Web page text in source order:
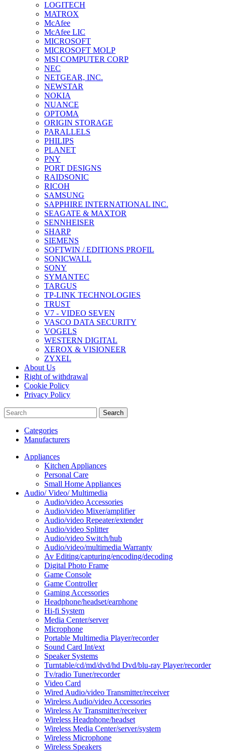
LOGITECH
MATROX
McAfee
McAfee LIC
MICROSOFT
MICROSOFT MOLP
MSI COMPUTER CORP
NEC
NETGEAR, INC.
NEWSTAR
NOKIA
NUANCE
OPTOMA
ORIGIN STORAGE
PARALLELS
PHILIPS
PLANET
PNY
PORT DESIGNS
RAIDSONIC
RICOH
SAMSUNG
SAPPHIRE INTERNATIONAL INC.
SEAGATE & MAXTOR
SENNHEISER
SHARP
SIEMENS
SOFTWIN / EDITIONS PROFIL
SONICWALL
SONY
SYMANTEC
TARGUS
TP-LINK TECHNOLOGIES
TRUST
V7 - VIDEO SEVEN
VASCO DATA SECURITY
VOGELS
WESTERN DIGITAL
XEROX & VISIONEER
ZYXEL
About Us
Right of withdrawal
Cookie Policy
Privacy Policy
Search
Categories
Manufacturers
Appliances
Kitchen Appliances
Personal Care
Small Home Appliances
Audio/ Video/ Multimedia
Audio/video Accessories
Audio/video Mixer/amplifier
Audio/video Repeater/extender
Audio/video Splitter
Audio/video Switch/hub
Audio/video/multimedia Warranty
Av Editing/capturing/encoding/decoding
Digital Photo Frame
Game Console
Game Controller
Gaming Accessories
Headphone/headset/earphone
Hi-fi System
Media Center/server
Microphone
Portable Multimedia Player/recorder
Sound Card Int/ext
Speaker Systems
Turntable/cd/md/dvd/hd Dvd/blu-ray Player/recorder
Tv/radio Tuner/recorder
Video Card
Wired Audio/video Transmitter/receiver
Wireless Audio/video Accessories
Wireless Av Transmitter/receiver
Wireless Headphone/headset
Wireless Media Center/server/system
Wireless Microphone
Wireless Speakers